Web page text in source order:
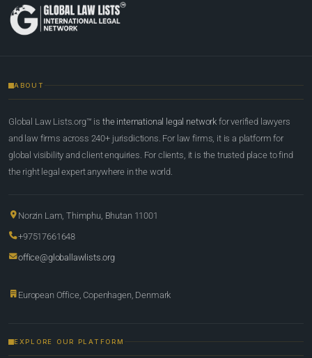
ABOUT
Global Law Lists.org™ is the international legal network for verified lawyers
and law firms across 240+ jurisdictions. For law firms, it is a platform for
global visibility and client enquiries. For clients, it is the trusted place to find
the right legal expert anywhere in the world.
Norzin Lam, Thimphu, Bhutan 11001
+97517661648
office@globallawlists.org
European Office, Copenhagen, Denmark
EXPLORE OUR PLATFORM